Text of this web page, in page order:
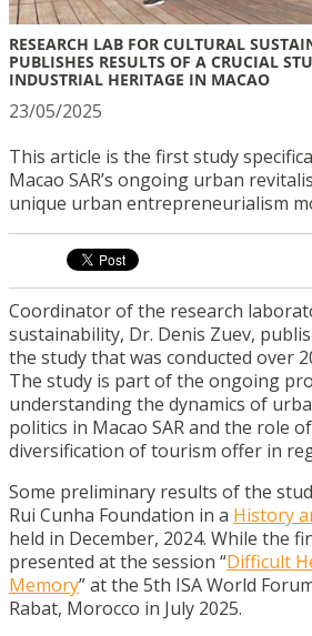
RESEARCH LAB FOR CULTURAL
PUBLISHES RESULTS OF A CRUCIAL
INDUSTRIAL HERITAGE IN MACAO
23/05/2025
This article is the first study
Macao SAR’s ongoing urban
unique urban entrepreneurialism
Coordinator of the research
sustainability, Dr. Denis Zuev,
the study that was conducted over
The study is part of the ongoing
understanding the dynamics of
politics in Macao SAR and the role
diversification of tourism offer in
Some preliminary results of the
Rui Cunha Foundation in a History
held in December, 2024. While the
presented at the session “Difficult
Memory” at the 5th ISA World
Rabat, Morocco in July 2025.